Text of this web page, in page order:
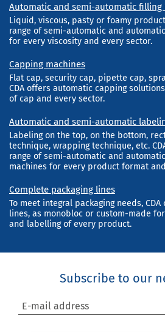
Automatic and semi-automatic filling
Liquid, viscous, pasty or foamy
range of semi-automatic and
for every viscosity and every sector.
Capping machines
Flat cap, security cap, pipette cap,
CDA offers automatic capping
of cap and every sector.
Automatic and semi-automatic
Labeling on the top, on the bottom,
technique, wrapping technique, etc.
range of semi-automatic and
machines for every product format
Complete packaging lines
To meet integral packaging needs,
lines, as monobloc or custom-made
and labelling of every product.
Subscribe to our
E-mail address